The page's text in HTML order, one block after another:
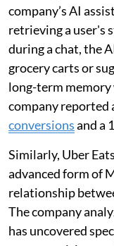
company’s AI
retrieving a user's
during a chat, the
grocery carts or
long-term
company reported
conversionsand a
Similarly, Uber
advanced form of
relationship
The company
has uncovered